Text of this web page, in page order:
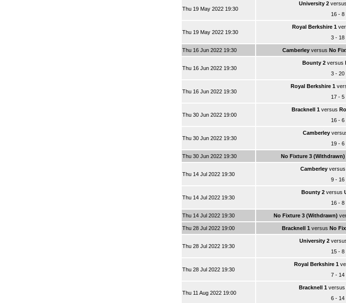
Thu 19 May 2022 19:30
University 2versus
16 - 8
Thu 19 May 2022 19:30
Royal Berkshire 1
3 - 18
Thu 16 Jun 2022 19:30 Camberleyversus No
Thu 16 Jun 2022 19:30
Bounty 2versus
3 - 20
Thu 16 Jun 2022 19:30
Royal Berkshire 1
17 - 5
Thu 30 Jun 2022 19:00
Bracknell 1versus
16 - 6
Thu 30 Jun 2022 19:30
Camberley
19 - 6
Thu 30 Jun 2022 19:30 No Fixture 3 (Withdrawn)
Thu 14 Jul 2022 19:30
Camberleyversus
9 - 16
Thu 14 Jul 2022 19:30
Bounty 2versus
16 - 8
Thu 14 Jul 2022 19:30 No Fixture 3 (Withdrawn)
Thu 28 Jul 2022 19:00 Bracknell 1 versus No
Thu 28 Jul 2022 19:30
University 2
15 - 8
Thu 28 Jul 2022 19:30
Royal Berkshire 1
7 - 14
Thu 11 Aug 2022 19:00
Bracknell 1versus
6 - 14